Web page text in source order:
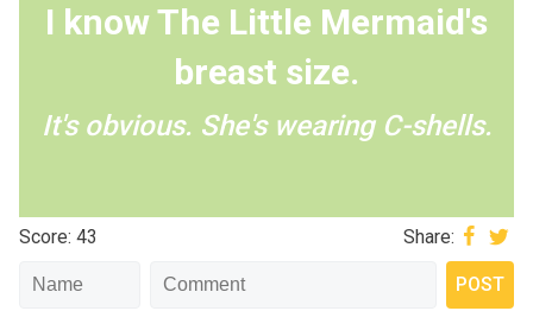
I know The Little Mermaid's
breast size.
It's obvious. She's wearing C-shells.
Score: 43 Share: